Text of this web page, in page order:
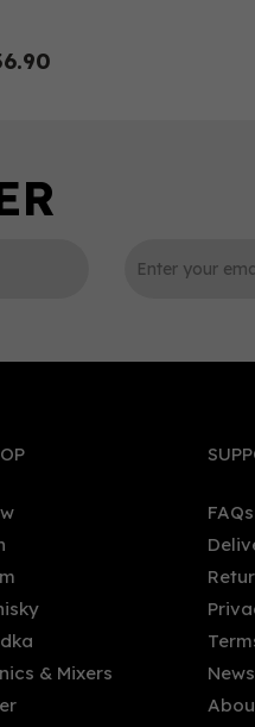
Union Organic
Rum (70cl) 38%
& Mixers
FAQs